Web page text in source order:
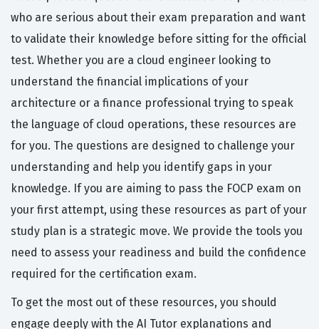
who are serious about their exam preparation and want
to validate their knowledge before sitting for the official
test. Whether you are a cloud engineer looking to
understand the financial implications of your
architecture or a finance professional trying to speak
the language of cloud operations, these resources are
for you. The questions are designed to challenge your
understanding and help you identify gaps in your
knowledge. If you are aiming to pass the FOCP exam on
your first attempt, using these resources as part of your
study plan is a strategic move. We provide the tools you
need to assess your readiness and build the confidence
required for the certification exam.
To get the most out of these resources, you should
engage deeply with the AI Tutor explanations and